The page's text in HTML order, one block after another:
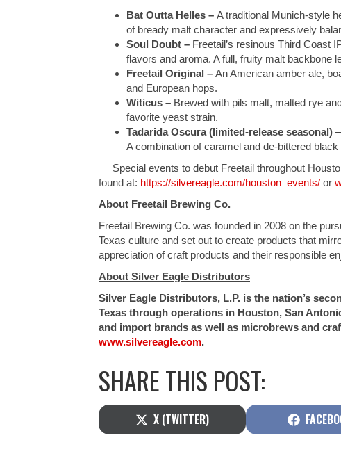
Bat Outta Helles – A traditional Munich-style
of bready malt character and expressively
Soul Doubt – Freetail’s resinous Third Coast
flavors and aroma. A full, fruity malt backbone
Freetail Original – An American amber ale,
and European hops.
Witicus – Brewed with pils malt, malted rye
favorite yeast strain.
Tadarida Oscura (limited-release seasonal)
A combination of caramel and de-bittered
Special events to debut Freetail throughout
found at: https://silvereagle.com/houston_events/ or
About Freetail Brewing Co.
Freetail Brewing Co. was founded in 2008 on the
Texas culture and set out to create products that
appreciation of craft products and their responsible
About Silver Eagle Distributors
Silver Eagle Distributors, L.P. is the nation’s
Texas through operations in Houston, San
and import brands as well as microbrews and
www.silvereagle.com.
SHARE THIS POST:
SHARE
ON
X (TWITTER) SHARE
ON